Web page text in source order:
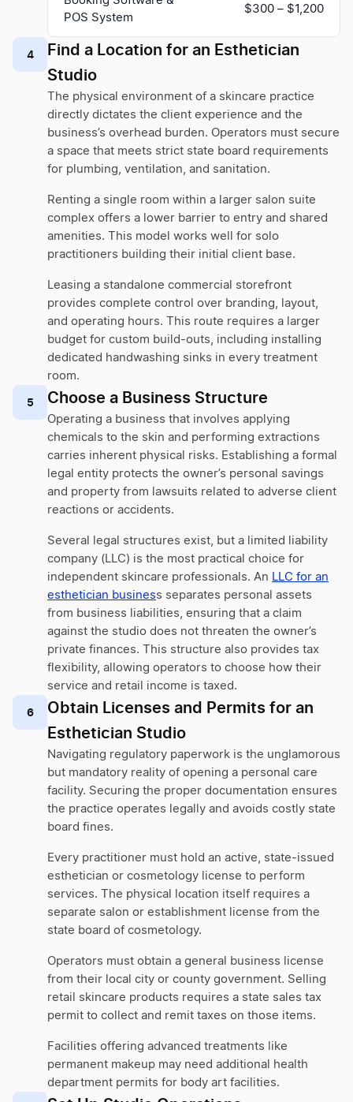
POS System
$300 – $1,200
4
Find a Location for an Esthetician
Studio
The physical environment of a skincare practice
directly dictates the client experience and the
business’s overhead burden. Operators must secure
a space that meets strict state board requirements
for plumbing, ventilation, and sanitation.
Renting a single room within a larger salon suite
complex offers a lower barrier to entry and shared
amenities. This model works well for solo
practitioners building their initial client base.
Leasing a standalone commercial storefront
provides complete control over branding, layout,
and operating hours. This route requires a larger
budget for custom build-outs, including installing
dedicated handwashing sinks in every treatment
room.
5 Choose a Business Structure
Operating a business that involves applying
chemicals to the skin and performing extractions
carries inherent physical risks. Establishing a formal
legal entity protects the owner’s personal savings
and property from lawsuits related to adverse client
reactions or accidents.
Several legal structures exist, but a limited liability
company (LLC) is the most practical choice for
independent skincare professionals. An LLC for an
esthetician business separates personal assets
from business liabilities, ensuring that a claim
against the studio does not threaten the owner’s
private finances. This structure also provides tax
flexibility, allowing operators to choose how their
service and retail income is taxed.
6
Obtain Licenses and Permits for an
Esthetician Studio
Navigating regulatory paperwork is the unglamorous
but mandatory reality of opening a personal care
facility. Securing the proper documentation ensures
the practice operates legally and avoids costly state
board fines.
Every practitioner must hold an active, state-issued
esthetician or cosmetology license to perform
services. The physical location itself requires a
separate salon or establishment license from the
state board of cosmetology.
Operators must obtain a general business license
from their local city or county government. Selling
retail skincare products requires a state sales tax
permit to collect and remit taxes on those items.
Facilities offering advanced treatments like
permanent makeup may need additional health
department permits for body art facilities.